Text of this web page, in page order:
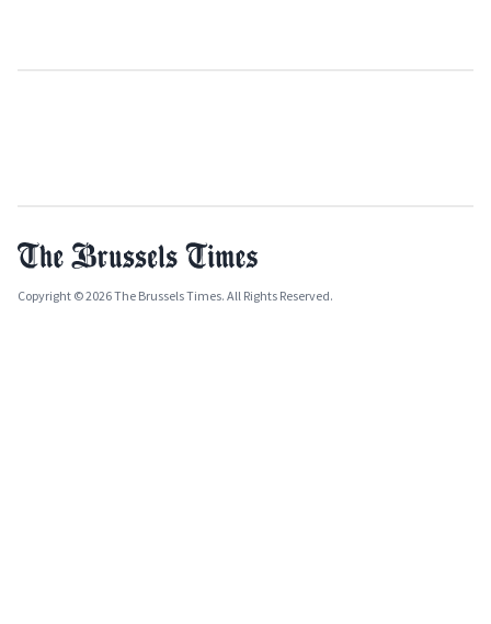
Copyright © 2026 The Brussels Times. All Rights Reserved.